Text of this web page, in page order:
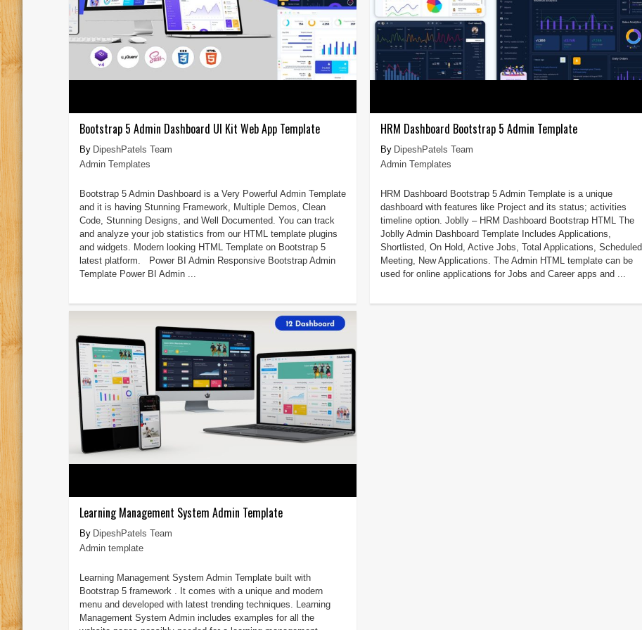
Bootstrap 5 Admin Dashboard UI Kit Web App Template
DipeshPatels Team
Admin Templates
Bootstrap 5 Admin Dashboard is a Very Powerful Admin Template
and it is having Stunning Framework, Multiple Demos, Clean
Code, Stunning Designs, and Well Documented. You can track
and analyze your job statistics from our HTML template plugins
and widgets. Modern looking HTML Template on Bootstrap 5
latest platform. Power BI Admin Responsive Bootstrap Admin
Template Power BI Admin ...
HRM Dashboard Bootstrap 5 Admin Template
DipeshPatels Team
Admin Templates
HRM Dashboard Bootstrap 5 Admin Template is a unique
dashboard with features like Project and its status; activities
timeline option. Joblly – HRM Dashboard Bootstrap HTML The
Joblly Admin Dashboard Template Includes Applications,
Shortlisted, On Hold, Active Jobs, Total Applications, Scheduled
Meeting, New Applications. The Admin HTML template can be
used for online applications for Jobs and Career apps and ...
Learning Management System Admin Template
DipeshPatels Team
Admin template
Learning Management System Admin Template built with
Bootstrap 5 framework . It comes with a unique and modern
menu and developed with latest trending techniques. Learning
Management System Admin includes examples for all the